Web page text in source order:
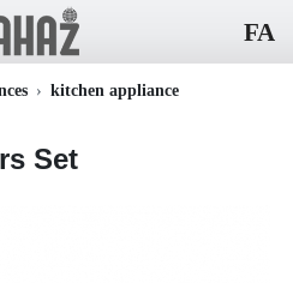
FA
kitchen appliance
Set